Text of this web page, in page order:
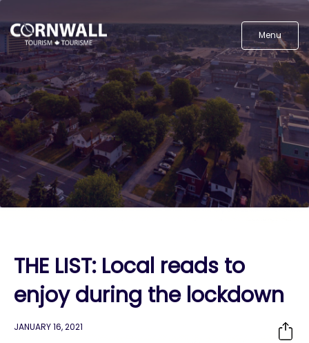
Menu
THE LIST: Local reads to
enjoy during the lockdown
JANUARY 16, 2021